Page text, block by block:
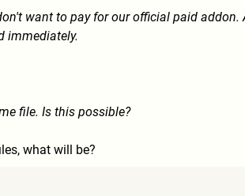
want to pay for our official paid
immediately.
file. Is this possible?
what will be?